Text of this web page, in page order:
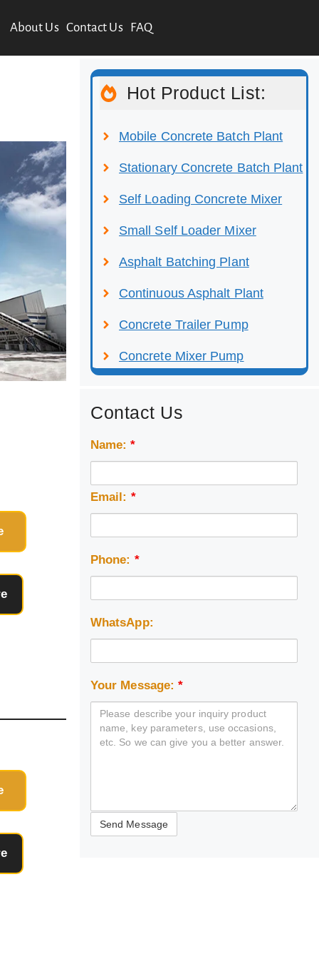
About Us Contact Us FAQ
Hot Product List:
Mobile Concrete Batch Plant
Stationary Concrete Batch Plant
Self Loading Concrete Mixer
Small Self Loader Mixer
Asphalt Batching Plant
Continuous Asphalt Plant
Concrete Trailer Pump
Concrete Mixer Pump
Contact Us
Name:*
Email: *
Phone: *
WhatsApp:
Your Message:*